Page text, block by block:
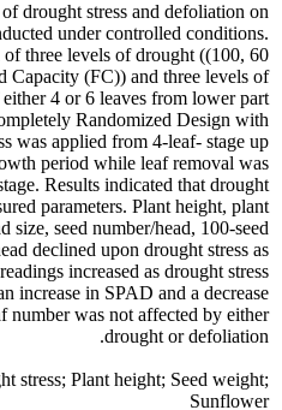
drought stress and defoliation on
under controlled conditions.
three levels of drought ((100, 60
Capacity (FC)) and three levels of
4 or 6 leaves from lower part
Randomized Design with
was applied from 4-leaf- stage up
period while leaf removal was
Results indicated that drought
parameters. Plant height, plant
size, seed number/head, 100-seed
declined upon drought stress as
increased as drought stress
increase in SPAD and a decrease
number was not affected by either
drought or defoliation.
stress; Plant height; Seed weight;
Sunflower